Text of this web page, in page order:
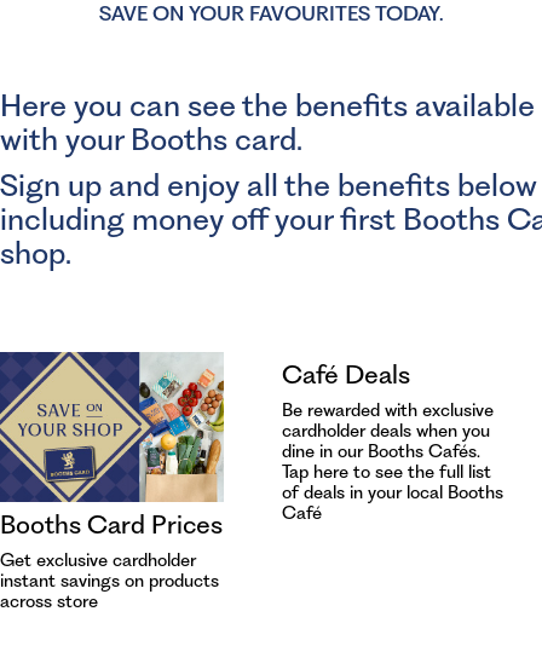
SAVE ON YOUR FAVOURITES TODAY.
Here you can see the benefits available
with your Booths card.
Sign up and enjoy all the benefits below
including money off your first Booths
shop.
Booths Card Prices
Get exclusive cardholder
instant savings on products
across store
Café Deals
Be rewarded with exclusive
cardholder deals when you
dine in our Booths Cafés.
Tap here to see the full list
of deals in your local Booths
Café